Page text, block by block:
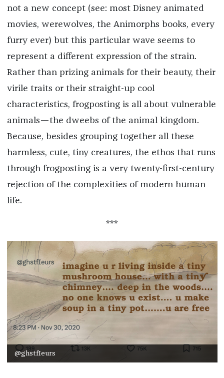
not a new concept (see: most Disney animated
movies, werewolves, the Animorphs books, every
furry ever) but this particular wave seems to
represent a different expression of the strain.
Rather than prizing animals for their beauty, their
virile traits or their straight-up cool
characteristics, frogposting is all about vulnerable
animals—the dweebs of the animal kingdom.
Because, besides grouping together all these
harmless, cute, tiny creatures, the ethos that runs
through frogposting is a very twenty-first-century
rejection of the complexities of modern human
life.
***
@ghstfIeurs